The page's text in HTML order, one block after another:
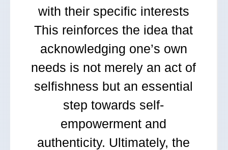
with their specific interests
This reinforces the idea that
acknowledging one’s own
needs is not merely an act of
selfishness but an essential
step towards self-
empowerment and
authenticity. Ultimately, the